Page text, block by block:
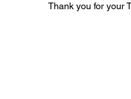
Thank you for your